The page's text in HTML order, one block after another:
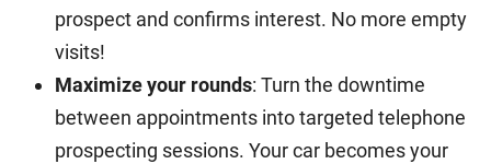
prospect and confirms interest. No more empty
visits!
Maximize your rounds: Turn the downtime
between appointments into targeted telephone
prospecting sessions. Your car becomes your